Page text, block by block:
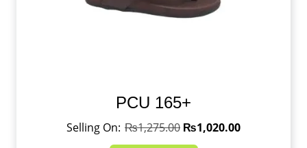
PCU 165+
₨1,275.00 ₨1,020.00